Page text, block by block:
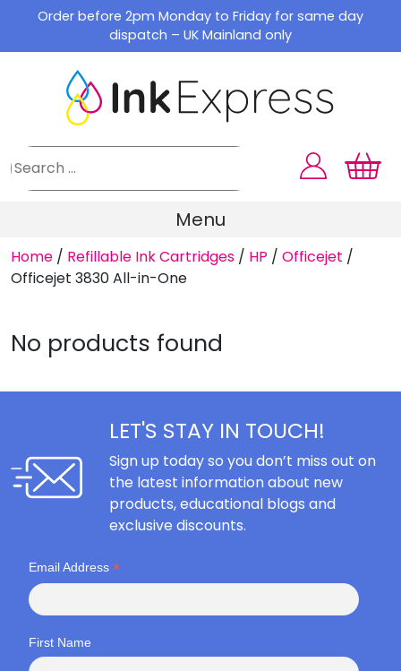
content
Order before 2pm Monday to Friday for same day
dispatch – UK Mainland only
Menu
Home / Refillable Ink Cartridges / HP / Officejet /
Officejet 3830 All-in-One
No products found
LET'S STAY IN TOUCH!
Sign up today so you don’t miss out on
the latest information about new
products, educational blogs and
exclusive discounts.
Email Address *
First Name